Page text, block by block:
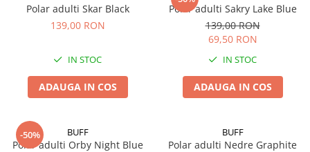
Polar adulti Skar Black
139,00 RON
IN STOC
ADAUGA IN COS
Polar adulti Sakry Lake Blue
139,00 RON
69,50 RON
IN STOC
ADAUGA IN COS
-50% BUFF
Polar adulti Orby Night Blue
BUFF
Polar adulti Nedre Graphite